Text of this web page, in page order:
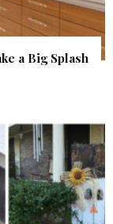
a Big Splash